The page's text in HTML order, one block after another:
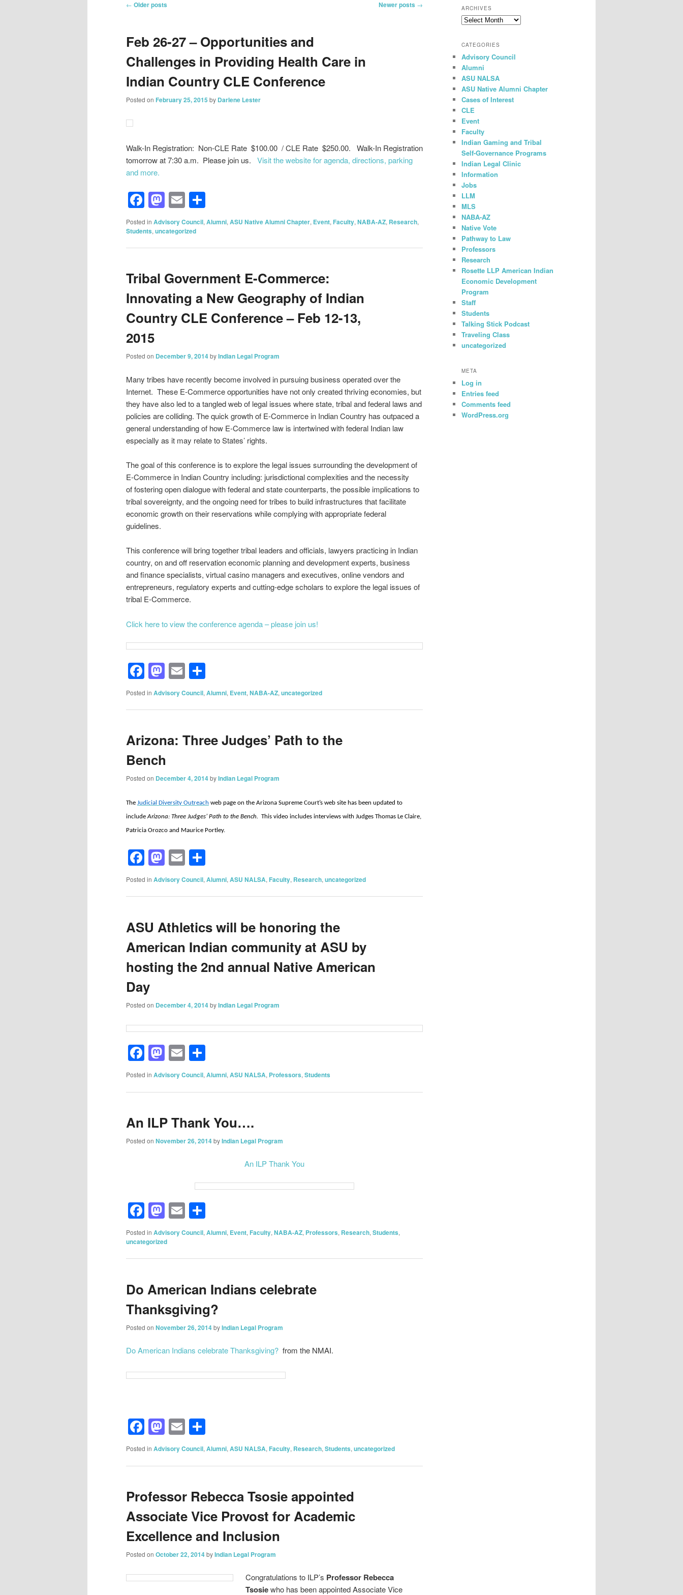
Post
← Older posts Newer posts →
Feb 26-27 – Opportunities and
Challenges in Providing Health Care in
Indian Country CLE Conference
Posted on February 25, 2015 by Darlene Lester
Walk-In Registration: Non-CLE Rate $100.00 / CLE Rate $250.00. Walk-In Registration
tomorrow at 7:30 a.m. Please join us. Visit the website for agenda, directions, parking
and more.
Facebook
Mastodon
Email
Posted in Advisory Council, Alumni, ASU Native Alumni Chapter, Event, Faculty, NABA-AZ, Research,
Students, uncategorized
Tribal Government E-Commerce:
Innovating a New Geography of Indian
Country CLE Conference – Feb 12-13,
2015
Posted on December 9, 2014byIndian Legal Program
Many tribes have recently become involved in pursuing business operated over the
Internet. These E-Commerce opportunities have not only created thriving economies, but
they have also led to a tangled web of legal issues where state, tribal and federal laws and
policies are colliding. The quick growth of E-Commerce in Indian Country has outpaced a
general understanding of how E-Commerce law is intertwined with federal Indian law
especially as it may relate to States’ rights.
The goal of this conference is to explore the legal issues surrounding the development of
E-Commerce in Indian Country including: jurisdictional complexities and the necessity
of fostering open dialogue with federal and state counterparts, the possible implications to
tribal sovereignty, and the ongoing need for tribes to build infrastructures that facilitate
economic growth on their reservations while complying with appropriate federal
guidelines.
This conference will bring together tribal leaders and officials, lawyers practicing in Indian
country, on and off reservation economic planning and development experts, business
and finance specialists, virtual casino managers and executives, online vendors and
entrepreneurs, regulatory experts and cutting‐edge scholars to explore the legal issues of
tribal E-Commerce.
Click here to view the conference agenda – please join us!
Facebook
Mastodon
Email
Posted in Advisory Council, Alumni, Event, NABA-AZ, uncategorized
Arizona: Three Judges’ Path to the
Bench
Posted on December 4, 2014byIndian Legal Program
The Judicial Diversity Outreach web page on the Arizona Supreme Court’s web site has been updated to
include Arizona: Three Judges’ Path to the Bench. This video includes interviews with Judges Thomas Le Claire,
Patricia Orozco and Maurice Portley.
Facebook
Mastodon
Email
Posted in Advisory Council, Alumni, ASU NALSA, Faculty, Research, uncategorized
ASU Athletics will be honoring the
American Indian community at ASU by
hosting the 2nd annual Native American
Day
Posted on December 4, 2014byIndian Legal Program
Facebook
Mastodon
Email
Posted in Advisory Council, Alumni, ASU NALSA, Professors, Students
An ILP Thank You….
Posted on November 26, 2014byIndian Legal Program
An ILP Thank You
Facebook
Mastodon
Email
Posted in Advisory Council, Alumni, Event, Faculty, NABA-AZ, Professors, Research, Students,
uncategorized
Do American Indians celebrate
Thanksgiving?
Posted on November 26, 2014byIndian Legal Program
Do American Indians celebrate Thanksgiving? from the NMAI.
Facebook
Mastodon
Email
Posted in Advisory Council, Alumni, ASU NALSA, Faculty, Research, Students, uncategorized
Professor Rebecca Tsosie appointed
Associate Vice Provost for Academic
Excellence and Inclusion
Posted on October 22, 2014byIndian Legal Program
Congratulations to ILP’s Professor Rebecca
Tsosiewho has been appointed Associate Vice
r
c
h
ARCHIVES
Archives
CATEGORIES
Advisory Council
Alumni
ASU NALSA
ASU Native Alumni Chapter
Cases of Interest
CLE
Event
Faculty
Indian Gaming and Tribal
Self-Governance Programs
Indian Legal Clinic
Information
Jobs
LLM
MLS
NABA-AZ
Native Vote
Pathway to Law
Professors
Research
Rosette LLP American Indian
Economic Development
Program
Staff
Students
Talking Stick Podcast
Traveling Class
uncategorized
META
Log in
Entries feed
Comments feed
WordPress.org